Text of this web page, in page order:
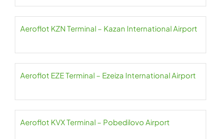
Aeroflot KZN Terminal – Kazan International Airport
Aeroflot EZE Terminal – Ezeiza International Airport
Aeroflot KVX Terminal – Pobedilovo Airport